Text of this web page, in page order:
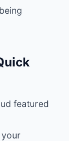
featured